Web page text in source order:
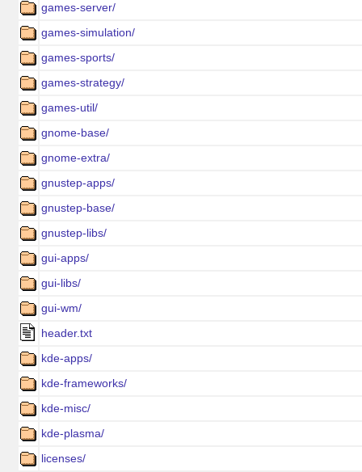
games-server/
games-simulation/
games-sports/
games-strategy/
games-util/
gnome-base/
gnome-extra/
gnustep-apps/
gnustep-base/
gnustep-libs/
gui-apps/
gui-libs/
gui-wm/
header.txt
kde-apps/
kde-frameworks/
kde-misc/
kde-plasma/
licenses/